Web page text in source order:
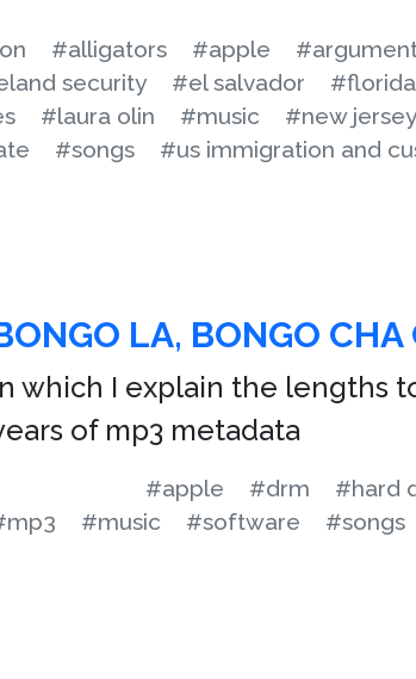
#alligators #apple
security
#el salvador #florida
#laura olin #music #new jersey
#songs #us immigration and
LA, BONGO CHA
which I explain the lengths
of mp3 metadata
#apple #drm #hard
#music #software #songs